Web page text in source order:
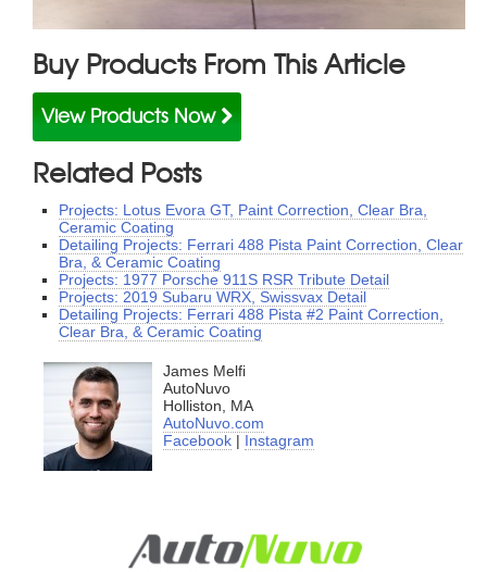
Buy Products From This Article
View Products Now
Related Posts
Projects: Lotus Evora GT, Paint Correction, Clear Bra,
Ceramic Coating
Detailing Projects: Ferrari 488 Pista Paint Correction, Clear
Bra, & Ceramic Coating
Projects: 1977 Porsche 911S RSR Tribute Detail
Projects: 2019 Subaru WRX, Swissvax Detail
Detailing Projects: Ferrari 488 Pista #2 Paint Correction,
Clear Bra, & Ceramic Coating
James Melfi
AutoNuvo
Holliston, MA
AutoNuvo.com
Facebook | Instagram